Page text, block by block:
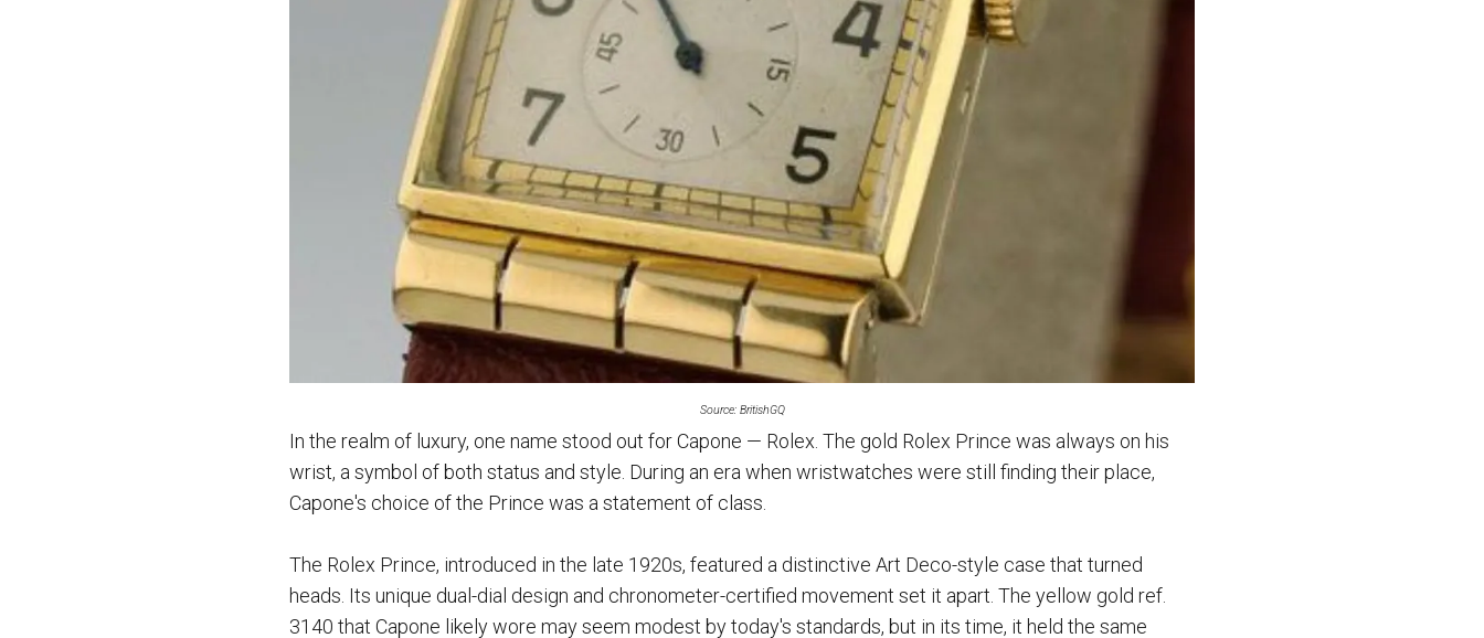
Source: BritishGQ
In the realm of luxury, one name stood out for Capone — Rolex. The gold Rolex Prince was always on his
wrist, a symbol of both status and style. During an era when wristwatches were still finding their place,
Capone's choice of the Prince was a statement of class.
The Rolex Prince, introduced in the late 1920s, featured a distinctive Art Deco-style case that turned
heads. Its unique dual-dial design and chronometer-certified movement set it apart. The yellow gold ref.
3140 that Capone likely wore may seem modest by today's standards, but in its time, it held the same